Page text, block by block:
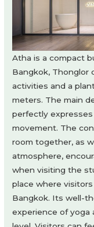
Atha is a compact
Bangkok, Thonglor
activities and a
meters. The main
perfectly
movement. The
room together, as
atmosphere,
when visiting the
place where
Bangkok. Its well-
experience of